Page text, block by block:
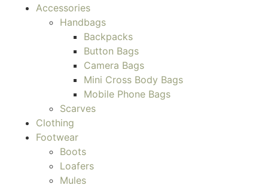
Accessories
Handbags
Backpacks
Button Bags
Camera Bags
Mini Cross Body Bags
Mobile Phone Bags
Scarves
Clothing
Footwear
Boots
Loafers
Mules